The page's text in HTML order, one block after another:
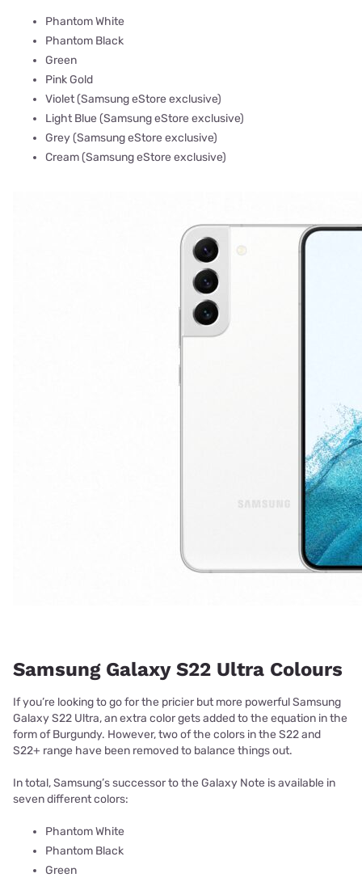
Phantom White
Phantom Black
Green
Pink Gold
Violet (Samsung eStore exclusive)
Light Blue (Samsung eStore exclusive)
Grey (Samsung eStore exclusive)
Cream (Samsung eStore exclusive)
Samsung Galaxy S22 Ultra Colours
If you’re looking to go for the pricier but more powerful Samsung
Galaxy S22 Ultra, an extra color gets added to the equation in the
form of Burgundy. However, two of the colors in the S22 and
S22+ range have been removed to balance things out.
In total, Samsung’s successor to the Galaxy Note is available in
seven different colors:
Phantom White
Phantom Black
Green